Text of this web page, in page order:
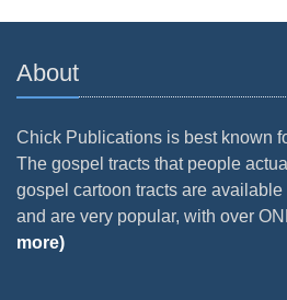
About
Chick Publications is best known
The gospel tracts that people
gospel cartoon tracts are
and are very popular, with over
more)